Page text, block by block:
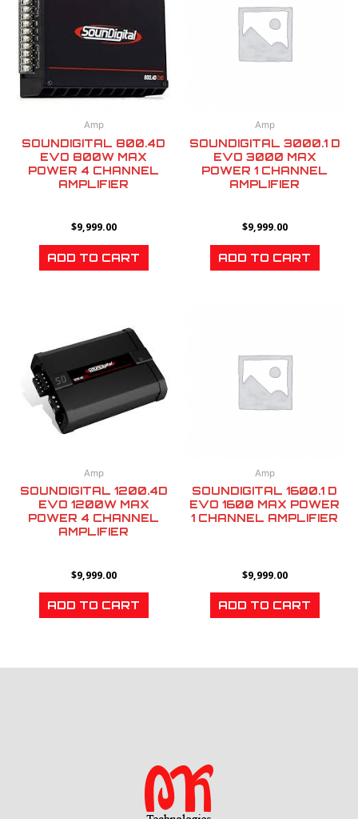
Amp
SOUNDIGITAL 800.4D
EVO 800W MAX
POWER 4 CHANNEL
AMPLIFIER
$9,999.00
ADD TO CART
Amp
SOUNDIGITAL 3000.1 D
EVO 3000 MAX
POWER 1 CHANNEL
AMPLIFIER
$9,999.00
ADD TO CART
Amp
SOUNDIGITAL 1200.4D
EVO 1200W MAX
POWER 4 CHANNEL
AMPLIFIER
$9,999.00
ADD TO CART
Amp
SOUNDIGITAL 1600.1 D
EVO 1600 MAX POWER
1 CHANNEL AMPLIFIER
$9,999.00
ADD TO CART